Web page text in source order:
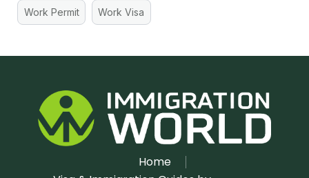
Work Permit Work Visa
Home